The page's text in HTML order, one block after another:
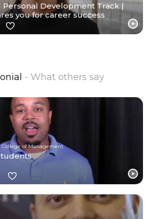
Personal Development Track |
you for career success
- What others say
College of Management